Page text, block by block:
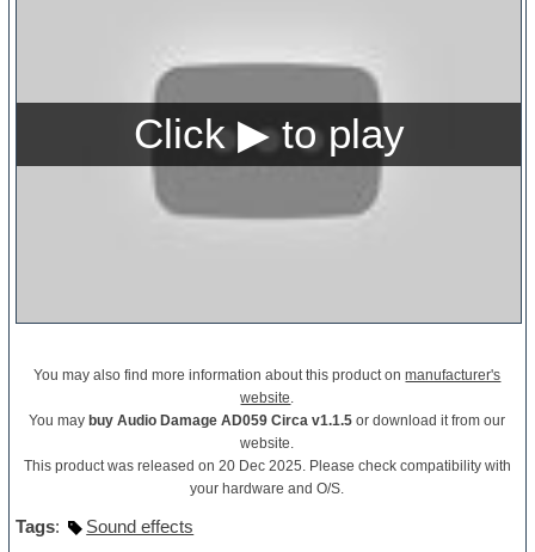
You may also find more information about this product onmanufacturer's
website.
You may buy Audio Damage AD059 Circa v1.1.5 or download it from our
website.
This product was released on 20 Dec 2025. Please check compatibility with
your hardware and O/S.
Tags: Sound effects